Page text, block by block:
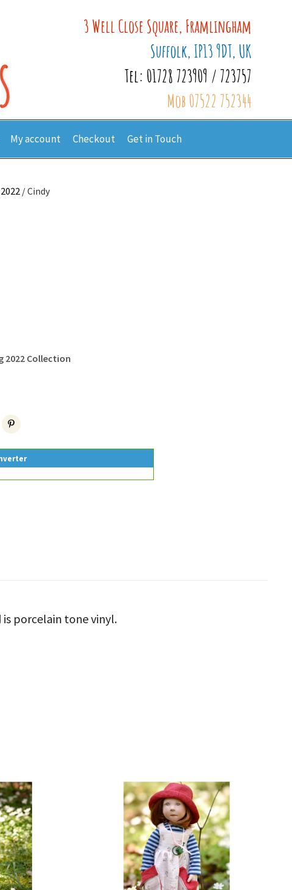
3 Well Close Square, Framlingham
Suffolk, IP13 9DT, UK
Tel: 01728 723909 / 723757
Mob 07522 752344
My account Checkout Get in Touch
/ Cindy
2022 Collection
is porcelain tone vinyl.